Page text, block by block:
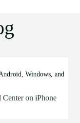
Windows, and
on iPhone